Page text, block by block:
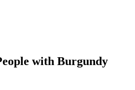
with Burgundy